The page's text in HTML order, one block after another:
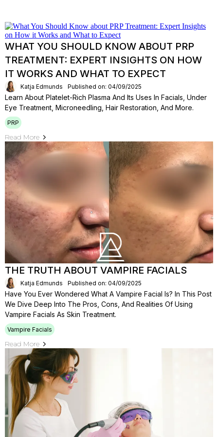
WHAT YOU SHOULD KNOW ABOUT PRP
TREATMENT: EXPERT INSIGHTS ON HOW
IT WORKS AND WHAT TO EXPECT
Katja Edmunds Published on: 04/09/2025
Learn About Platelet-Rich Plasma And Its Uses In Facials, Under
Eye Treatment, Microneedling, Hair Restoration, And More.
PRP
Read More
THE TRUTH ABOUT VAMPIRE FACIALS
Katja Edmunds Published on: 04/09/2025
Have You Ever Wondered What A Vampire Facial Is? In This Post
We Dive Deep Into The Pros, Cons, And Realities Of Using
Vampire Facials As Skin Treatment.
Vampire Facials
Read More